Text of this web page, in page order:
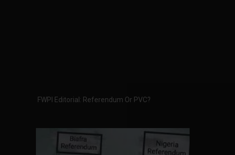
FWPI Editorial: Referendum Or PVC?